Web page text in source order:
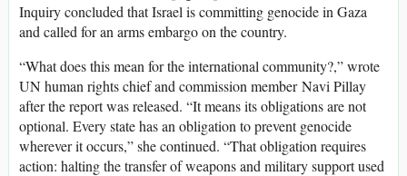
Inquiry concluded that Israel is committing genocide in Gaza
and called for an arms embargo on the country.
“What does this mean for the international community?,” wrote
UN human rights chief and commission member Navi Pillay
after the report was released. “It means its obligations are not
optional. Every state has an obligation to prevent genocide
wherever it occurs,” she continued. “That obligation requires
action: halting the transfer of weapons and military support used